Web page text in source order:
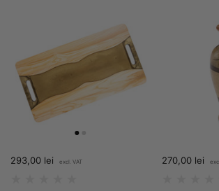
Price:
293,00 lei Price:
270,00 lei